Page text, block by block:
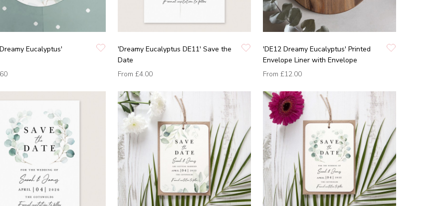
Eucalyptus'
'Dreamy Eucalyptus DE11' Save the
Date
From £4.00
'DE12 Dreamy Eucalyptus' Printed
Envelope Liner with Envelope
From £12.00